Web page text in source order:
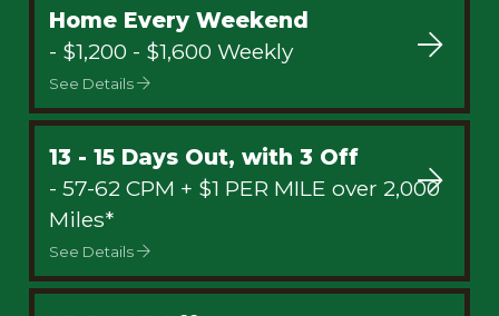
Home Every Weekend
- $1,200 - $1,600 Weekly
See Details
13 - 15 Days Out, with 3 Off
- 57-62 CPM + $1 PER MILE over 2,000
Miles*
See Details